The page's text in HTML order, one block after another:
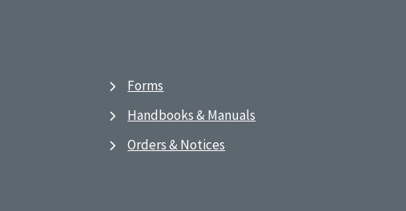
Forms
Handbooks & Manuals
Orders & Notices